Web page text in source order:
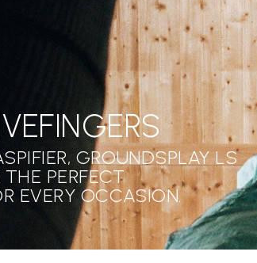
GROUNDSPLAY LS
PERFECT
EVERY OCCASION.